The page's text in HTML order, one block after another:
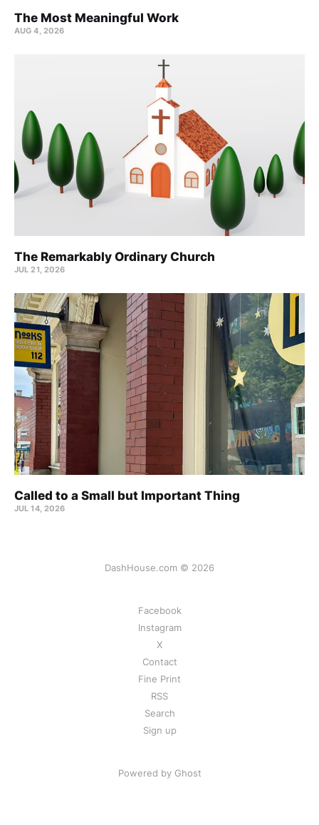
The Most Meaningful Work
AUG 4, 2026
The Remarkably Ordinary Church
JUL 21, 2026
Called to a Small but Important Thing
JUL 14, 2026
DashHouse.com © 2026
Facebook
Instagram
X
Contact
Fine Print
RSS
Search
Sign up
Powered by Ghost